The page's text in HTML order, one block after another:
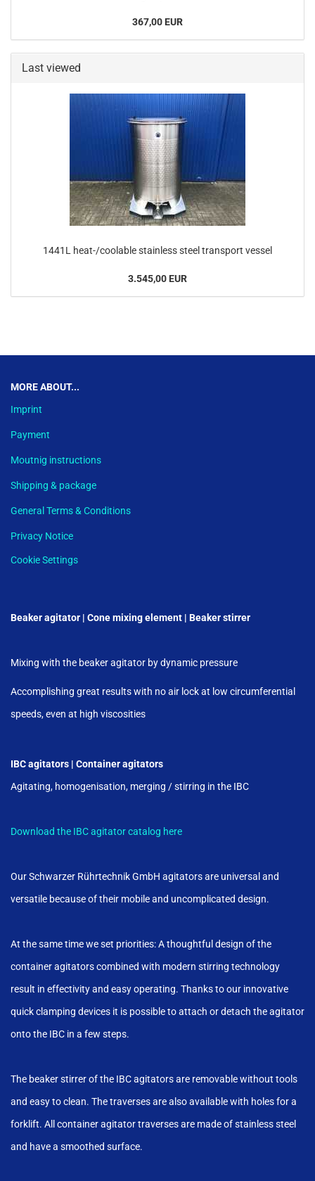
367,00 EUR
Last viewed
1441L heat-/coolable stainless steel transport vessel
3.545,00 EUR
MORE ABOUT...
Imprint
Payment
Moutnig instructions
Shipping & package
General Terms & Conditions
Privacy Notice
Cookie Settings
Beaker agitator | Cone mixing element | Beaker stirrer
Mixing with the beaker agitator by dynamic pressure
Accomplishing great results with no air lock at low circumferential
speeds, even at high viscosities
IBC agitators | Container agitators
Agitating, homogenisation, merging / stirring in the IBC
Download the IBC agitator catalog here
Our Schwarzer Rührtechnik GmbH agitators are universal and
versatile because of their mobile and uncomplicated design.
At the same time we set priorities: A thoughtful design of the
container agitators combined with modern stirring technology
result in effectivity and easy operating. Thanks to our innovative
quick clamping devices it is possible to attach or detach the agitator
onto the IBC in a few steps.
The beaker stirrer of the IBC agitators are removable without tools
and easy to clean. The traverses are also available with holes for a
forklift. All container agitator traverses are made of stainless steel
and have a smoothed surface.